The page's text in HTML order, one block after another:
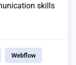
skills
Webflow